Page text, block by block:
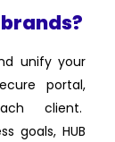
unify your
portal,
client.
goals, HUB